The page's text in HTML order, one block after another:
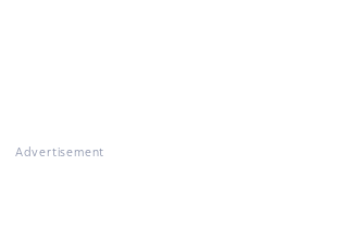
Advertisement